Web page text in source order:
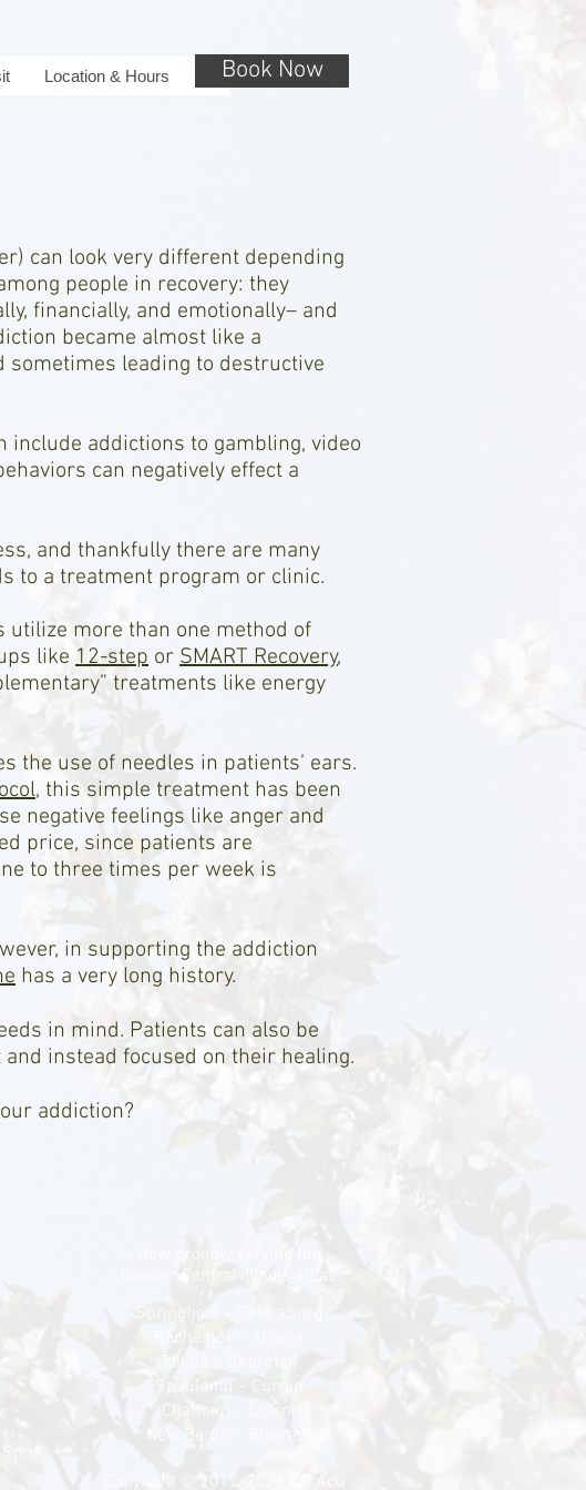
Location & Hours Book Now
can look very different depending
people in recovery: they
financially, and emotionally– and
became almost like a
leading to destructive
include addictions to gambling, video
can negatively effect a
and thankfully there are many
to a treatment program or clinic.
utilize more than one method of
like 12-step or SMART Recovery,
treatments like energy
the use of needles in patients’ ears.
, this simple treatment has been
negative feelings like anger and
price, since patients are
to three times per week is
in supporting the addiction
has a very long history.
in mind. Patients can also be
instead focused on their healing.
addiction?
Greater Central Illinois area!
Tallula ~ Sherman